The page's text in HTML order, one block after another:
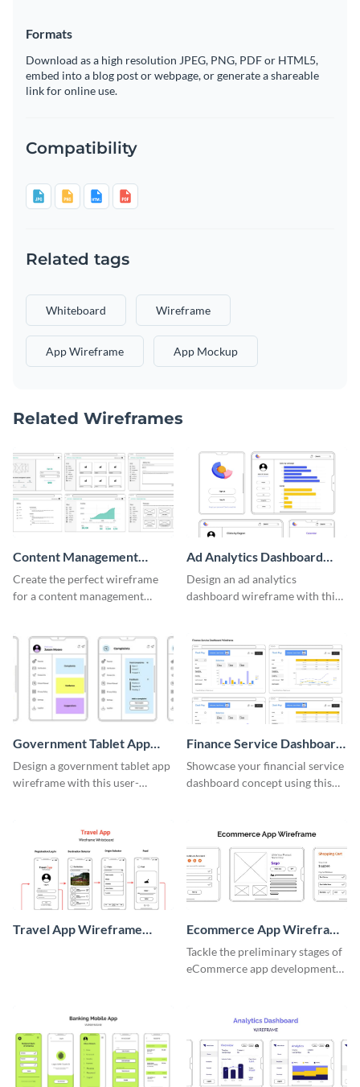
Formats
Download as a high resolution JPEG, PNG, PDF or HTML5,
embed into a blog post or webpage, or generate a shareable
link for online use.
Compatibility
Related tags
Whiteboard Wireframe
App Wireframe App Mockup
Related Wireframes
Content Management
System Wireframe
Create the perfect wireframe
for a content management
Ad Analytics Dashboard
Wireframe
Design an ad analytics
dashboard wireframe with this
Government Tablet App
Wireframe
Design a government tablet app
wireframe with this user-
Finance Service Dashboard
Wireframe
Showcase your financial service
dashboard concept using this
Travel App Wireframe
Ecommerce App Wireframe
Whiteboard
Tackle the preliminary stages of
eCommerce app development